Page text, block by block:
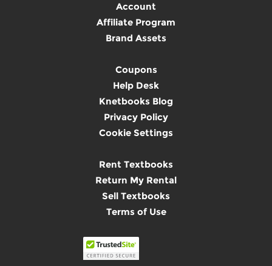
Account
Affiliate Program
Brand Assets
Coupons
Help Desk
Knetbooks Blog
Privacy Policy
Cookie Settings
Rent Textbooks
Return My Rental
Sell Textbooks
Terms of Use